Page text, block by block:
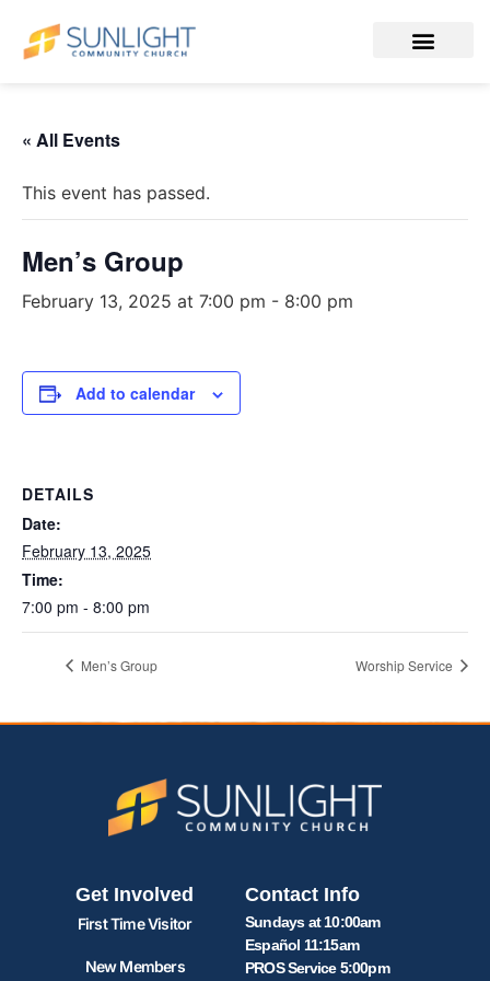
« All Events
This event has passed.
Men’s Group
February 13, 2025 at 7:00 pm - 8:00 pm
Add to calendar
DETAILS
Date:
February 13, 2025
Time:
7:00 pm - 8:00 pm
Men’s Group Worship Service
Get Involved
First Time Visitor
New Members
Contact Info
Sundays at 10:00am
Español 11:15am
PROS Service 5:00pm